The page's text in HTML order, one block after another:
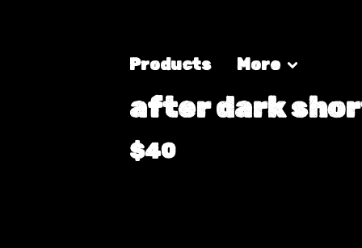
Products More
after dark
$40